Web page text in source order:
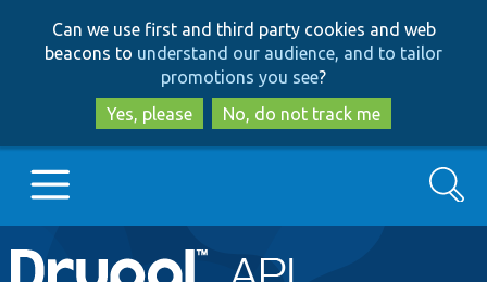
to
main
content
to
search
Can we use first and third party cookies and web
beacons to understand our audience, and to tailor
promotions you see?
Yes, please
No, do not track me
Main
Go to Drupal.org
Search